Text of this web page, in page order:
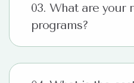
03. What are your
programs?